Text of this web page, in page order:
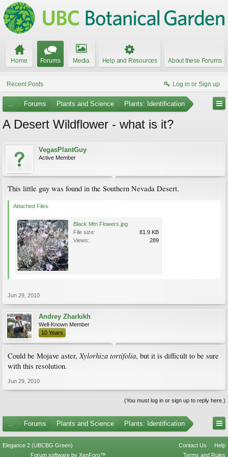
Home Forums Media Help and Resources About these Forums
Recent Posts Log in or Sign up
... Forums Plants and Science Plants: Identification
A Desert Wildflower - what is it?
VegasPlantGuy
Active Member
This little guy was found in the Southern Nevada Desert.
Attached Files:
Black Mtn Flowers.jpg
File size:
81.9 KB
Views:
289
Jun 29, 2010
Andrey Zharkikh
Well-Known Member
10 Years
Could be Mojave aster,Xylorhiza tortifolia, but it is difficult to be sure
with this resolution.
Jun 29, 2010
(You must log in or sign up to reply here.)
... Forums Plants and Science Plants: Identification
Elegance 2 (UBCBG Green) Contact Us
Help
Terms and Rules
Forum software by XenForo™